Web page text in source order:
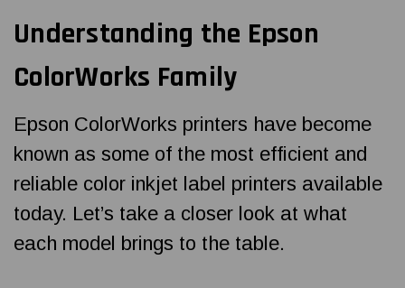
Understanding the Epson
ColorWorks Family
Epson ColorWorks printers have become
known as some of the most efficient and
reliable color inkjet label printers available
today. Let’s take a closer look at what
each model brings to the table.